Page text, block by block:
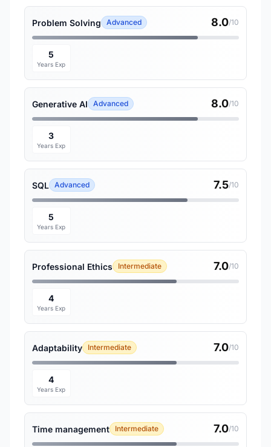
Problem Solving Advanced 8.0/10
5
Years Exp
Generative AI Advanced 8.0/10
3
Years Exp
SQL Advanced 7.5/10
5
Years Exp
Professional Ethics Intermediate 7.0/10
4
Years Exp
Adaptability Intermediate 7.0/10
4
Years Exp
Time management Intermediate 7.0/10